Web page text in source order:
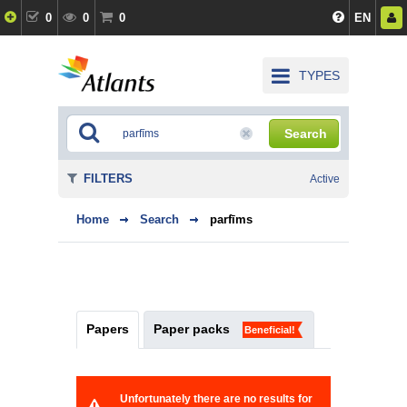
0 0 0 EN
TYPES
Search
Home Search parfīms
Papers Paper packs Beneficial!
Unfortunately there are no results for
FILTERS Active